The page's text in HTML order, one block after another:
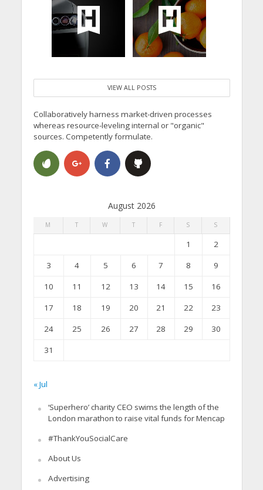
VIEW ALL POSTS
Collaboratively harness market-driven processes
whereas resource-leveling internal or "organic"
sources. Competently formulate.
August 2026
M T W T F S S
1
2
3
4 5 6 7 8
9
10
11 12 13 14 15
16
17
18 19 20 21 22
23
24
25 26 27 28 29
30
31
« Jul
‘Superhero’ charity CEO swims the length of the
London marathon to raise vital funds for Mencap
#ThankYouSocialCare
About Us
Advertising